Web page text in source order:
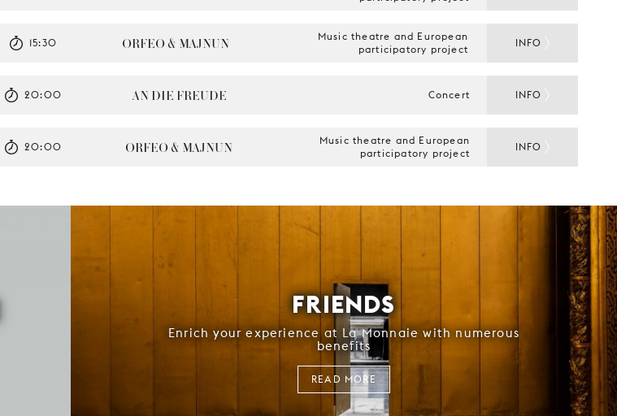
ORFEO & MAJNUN
15:30
Music theatre and European
participatory project
INFO
AN DIE FREUDE
20:00 Concert INFO
ORFEO & MAJNUN
20:00
Music theatre and European
participatory project
INFO
FRIENDS
Enrich your experience at La Monnaie with numerous
benefits
READ MORE